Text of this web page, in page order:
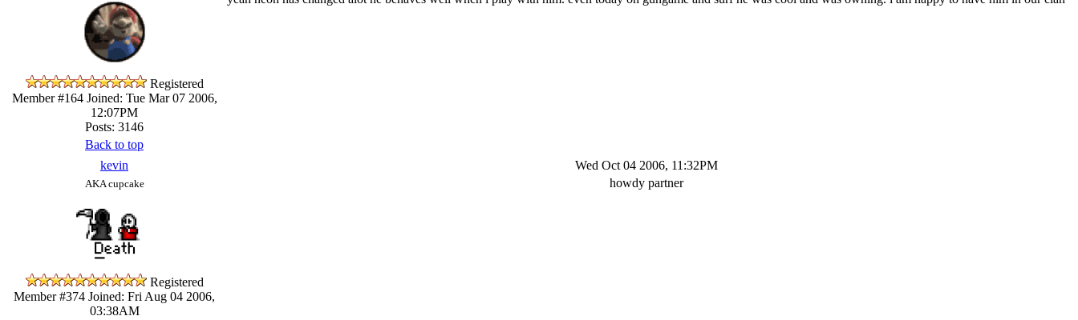
Registered
Member #164Joined: Tue Mar 07 2006,
12:07PM
Posts: 3146
Back to top
kevin
Wed Oct 04 2006, 11:32PM
AKA cupcake
Registered
Member #374 Joined: Fri Aug 04 2006,
03:38AM
howdy partner